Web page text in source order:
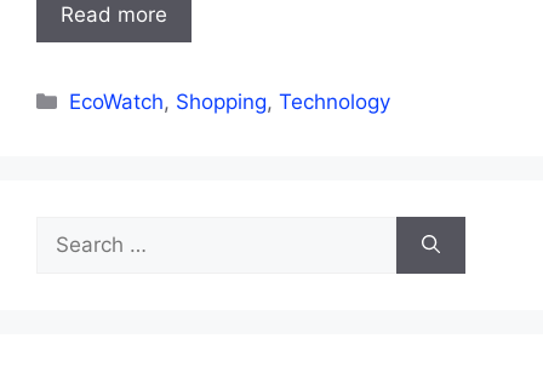
Read more
Categories
EcoWatch, Shopping,Technology
for: